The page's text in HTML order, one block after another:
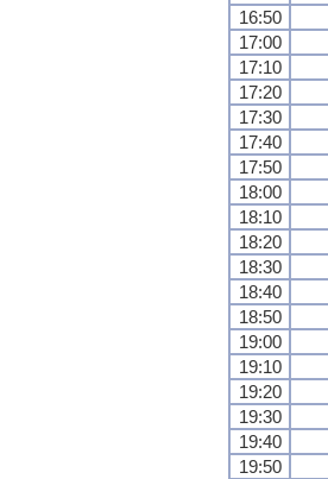
16:50
17:00
17:10
17:20
17:30
17:40
17:50
18:00
18:10
18:20
18:30
18:40
18:50
19:00
19:10
19:20
19:30
19:40
19:50